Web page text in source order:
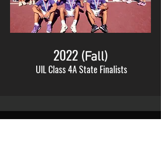
2022 (Fall)
UIL Class 4A State Finalists